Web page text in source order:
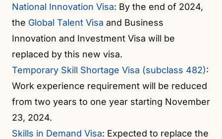
National Innovation Visa: By the end of 2024,
the Global Talent Visa and Business
Innovation and Investment Visa will be
replaced by this new visa.
Temporary Skill Shortage Visa (subclass 482):
Work experience requirement will be reduced
from two years to one year starting November
23, 2024.
Skills in Demand Visa: Expected to replace the